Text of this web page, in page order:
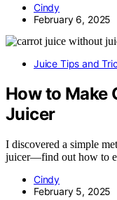
Cindy
February 6, 2025
Juice Tips and
How to Make
Juicer
I discovered a simple
juicer—find out how to
Cindy
February 5, 2025